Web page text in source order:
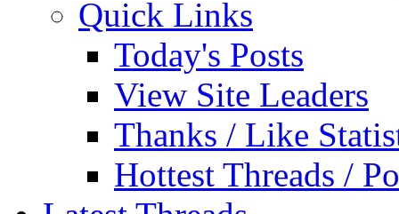
Quick Links
Today's Posts
View Site Leaders
Thanks / Like
Hottest Threads /